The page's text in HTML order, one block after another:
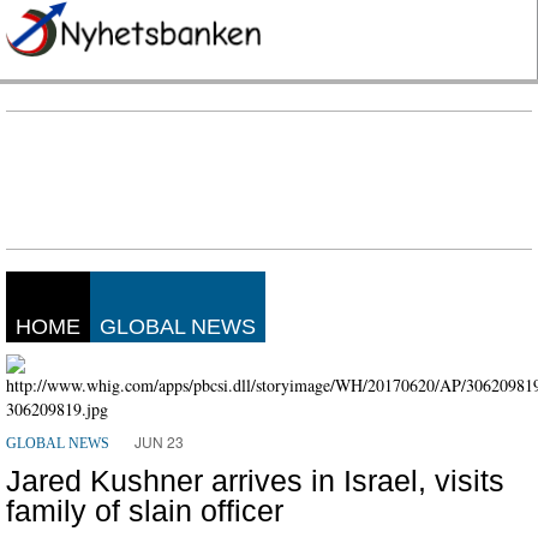
HOME GLOBAL NEWS
GLOBAL NEWS JUN 23
Jared Kushner arrives in Israel, visits
family of slain officer